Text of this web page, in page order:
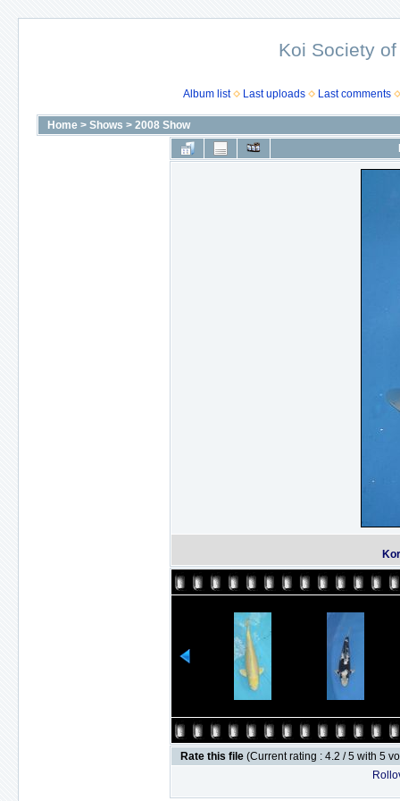
Koi Society
Album list Last uploads Last comments
Home > Shows > 2008 Show
Rate this file (Current rating : 4.2 / 5 with 5